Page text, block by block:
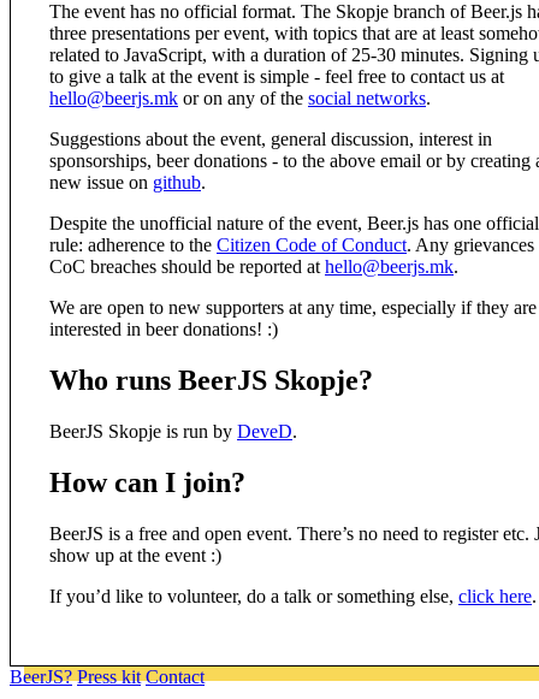
The event has no official format. The Skopje branch of Beer.js
three presentations per event, with topics that are at least
related to JavaScript, with a duration of 25-30 minutes. Signing
to give a talk at the event is simple - feel free to contact us at
hello@beerjs.mk or on any of the social networks.
Suggestions about the event, general discussion, interest in
sponsorships, beer donations - to the above email or by creating
new issue on github.
Despite the unofficial nature of the event, Beer.js has one official
rule: adherence to the Citizen Code of Conduct. Any grievances
CoC breaches should be reported at hello@beerjs.mk.
We are open to new supporters at any time, especially if they are
interested in beer donations! :)
Who runs BeerJS Skopje?
BeerJS Skopje is run by DeveD.
How can I join?
BeerJS is a free and open event. There’s no need to register etc.
show up at the event :)
If you’d like to volunteer, do a talk or something else, click here.
BeerJS? Press kit Contact